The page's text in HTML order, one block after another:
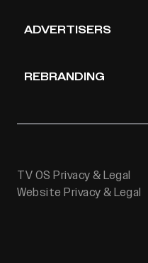
ADVERTISERS
REBRANDING
TV OS Privacy & Legal
Website Privacy & Legal